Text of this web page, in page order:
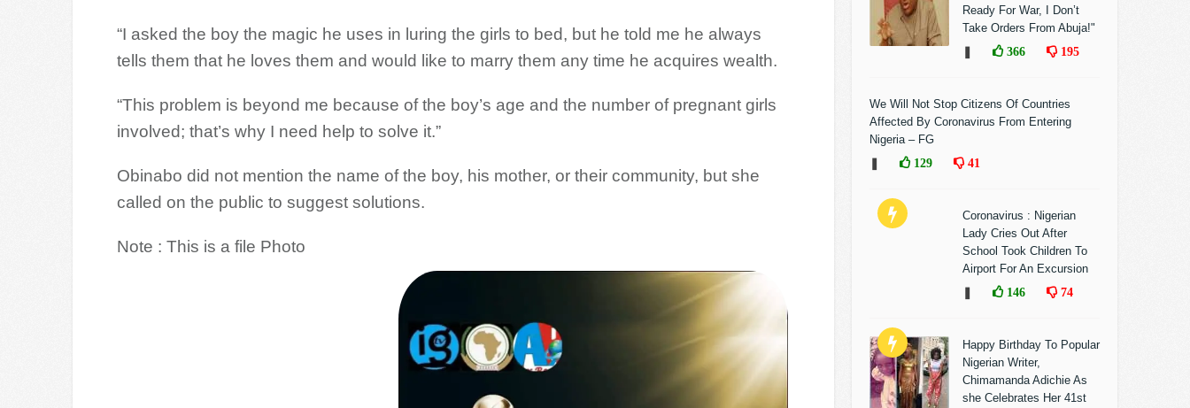
“I asked the boy the magic he uses in luring the girls to bed, but he told me he always
tells them that he loves them and would like to marry them any time he acquires wealth.
“This problem is beyond me because of the boy’s age and the number of pregnant girls
involved; that’s why I need help to solve it.”
Obinabo did not mention the name of the boy, his mother, or their community, but she
called on the public to suggest solutions.
Note : This is a file Photo
Ready For War, I Don’t
Take Orders From Abuja!"
366 195
We Will Not Stop Citizens Of Countries
Affected By Coronavirus From Entering
Nigeria – FG
129 41
Coronavirus : Nigerian
Lady Cries Out After
School Took Children To
Airport For An Excursion
146 74
Happy Birthday To Popular
Nigerian Writer,
Chimamanda Adichie As
she Celebrates Her 41st